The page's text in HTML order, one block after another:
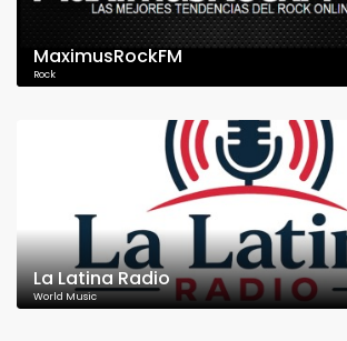
MaximusRockFM
Rock
La Latina Radio
World Music